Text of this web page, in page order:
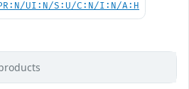
UI:N/S:U/C:N/I:N/A:H